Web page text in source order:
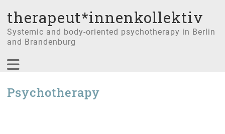
therapeut*innenkollektiv
Systemic and body-oriented psychotherapy in Berlin
and Brandenburg
Psychotherapy